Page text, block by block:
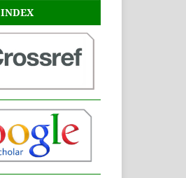
INDEX